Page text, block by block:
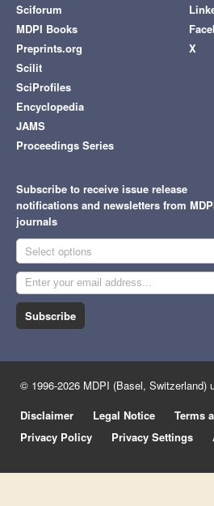
Sciforum
MDPI Books
Preprints.org
Scilit
SciProfiles
Encyclopedia
JAMS
Proceedings Series
X
Subscribe to receive issue release
notifications and newsletters from
journals
Select options
Subscribe
© 1996-2026 MDPI (Basel, Switzerland)
Disclaimer
Legal Notice
Terms
Privacy Policy
Privacy Settings